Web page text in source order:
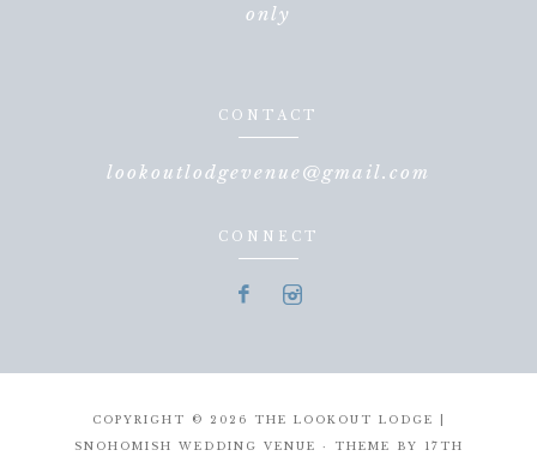
only
CONTACT
lookoutlodgevenue@gmail.com
CONNECT
COPYRIGHT © 2026 THE LOOKOUT LODGE |
SNOHOMISH WEDDING VENUE · THEME BY
17TH